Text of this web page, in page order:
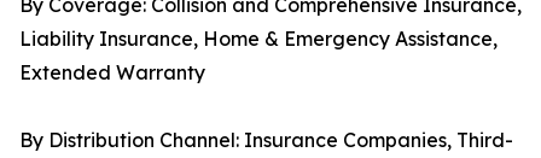
By Coverage: Collision and Comprehensive Insurance,
Liability Insurance, Home & Emergency Assistance,
Extended Warranty
By Distribution Channel: Insurance Companies, Third-